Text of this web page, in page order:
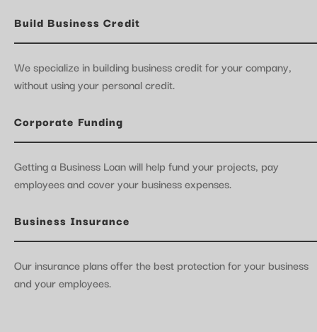
Build Business Credit
We specialize in building business credit for your company,
without using your personal credit.
Corporate Funding
Getting a Business Loan will help fund your projects, pay
employees and cover your business expenses.
Business Insurance
Our insurance plans offer the best protection for your business
and your employees.